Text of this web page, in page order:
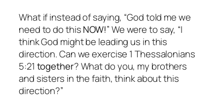
What if instead of saying, “God told me we
need to do thisNOW!” We were to say, “I
think God might be leading us in this
direction. Can we exercise 1 Thessalonians
5:21 together? What do you, my brothers
and sisters in the faith, think about this
direction?”